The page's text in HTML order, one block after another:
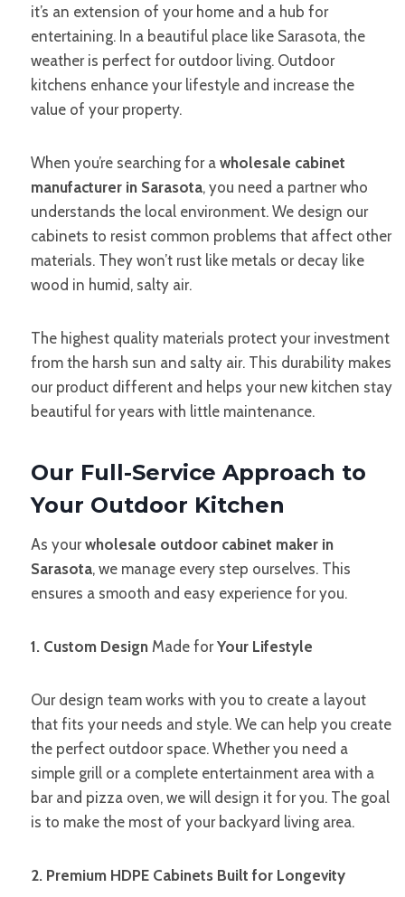
it’s an extension of your home and a hub for
entertaining. In a beautiful place like Sarasota, the
weather is perfect for outdoor living. Outdoor
kitchens enhance your lifestyle and increase the
value of your property.
When you’re searching for a wholesale cabinet
manufacturer in Sarasota, you need a partner who
understands the local environment. We design our
cabinets to resist common problems that affect other
materials. They won’t rust like metals or decay like
wood in humid, salty air.
The highest quality materials protect your investment
from the harsh sun and salty air. This durability makes
our product different and helps your new kitchen stay
beautiful for years with little maintenance.
Our Full-Service Approach to
Your Outdoor Kitchen
As yourwholesale outdoor cabinet maker in
Sarasota, we manage every step ourselves. This
ensures a smooth and easy experience for you.
1. Custom Design Made forYour Lifestyle
Our design team works with you to create a layout
that fits your needs and style. We can help you create
the perfect outdoor space. Whether you need a
simple grill or a complete entertainment area with a
bar and pizza oven, we will design it for you. The goal
is to make the most of your backyard living area.
2. Premium HDPE Cabinets Built for Longevity